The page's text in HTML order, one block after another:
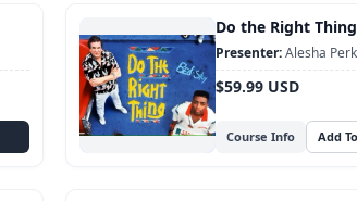
Do the Right
Course Info
$59.99 USD
Alesha